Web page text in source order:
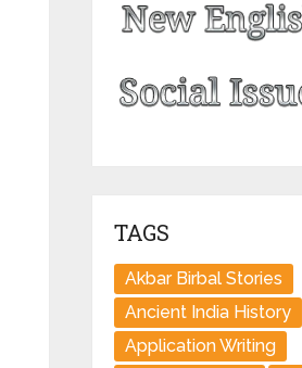
TAGS
Akbar Birbal Stories
Ancient India History
Application Writing